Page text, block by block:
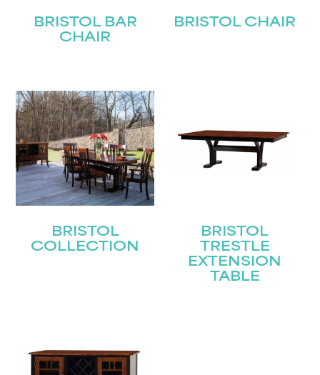
BRISTOL BAR
CHAIR
BRISTOL CHAIR
BRISTOL
COLLECTION
BRISTOL
TRESTLE
EXTENSION
TABLE